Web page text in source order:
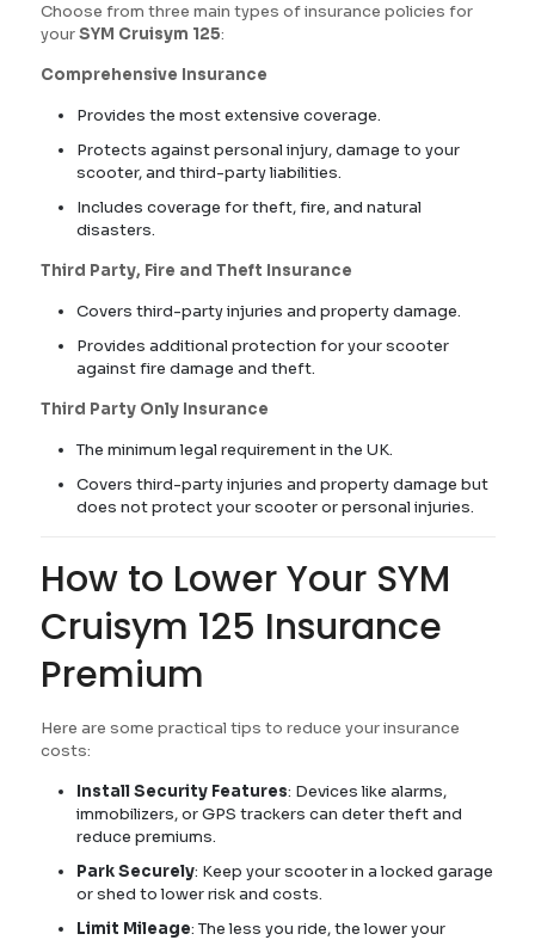
Choose from three main types of insurance policies for
yourSYM Cruisym 125:
Comprehensive Insurance
Provides the most extensive coverage.
Protects against personal injury, damage to your
scooter, and third-party liabilities.
Includes coverage for theft, fire, and natural
disasters.
Third Party, Fire and Theft Insurance
Covers third-party injuries and property damage.
Provides additional protection for your scooter
against fire damage and theft.
Third Party Only Insurance
The minimum legal requirement in the UK.
Covers third-party injuries and property damage but
does not protect your scooter or personal injuries.
How to Lower Your SYM
Cruisym 125 Insurance
Premium
Here are some practical tips to reduce your insurance
costs:
Install Security Features: Devices like alarms,
immobilizers, or GPS trackers can deter theft and
reduce premiums.
Park Securely: Keep your scooter in a locked garage
or shed to lower risk and costs.
Limit Mileage: The less you ride, the lower your